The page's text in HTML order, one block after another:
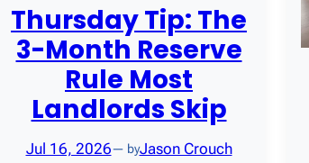
Thursday Tip: The
3-Month Reserve
Rule Most
Landlords Skip
Jul 16, 2026— byJason Crouch